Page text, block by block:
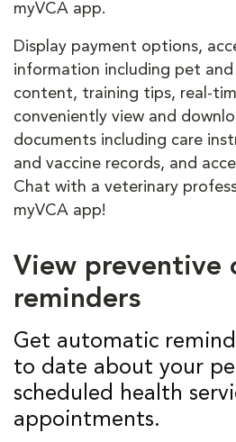
myVCA app.
Display payment options,
information including pet
content, training tips, real-
conveniently view and
documents including care
and vaccine records, and
Chat with a veterinary
myVCA app!
View preventive
reminders
Get automatic
to date about your
scheduled health
appointments.